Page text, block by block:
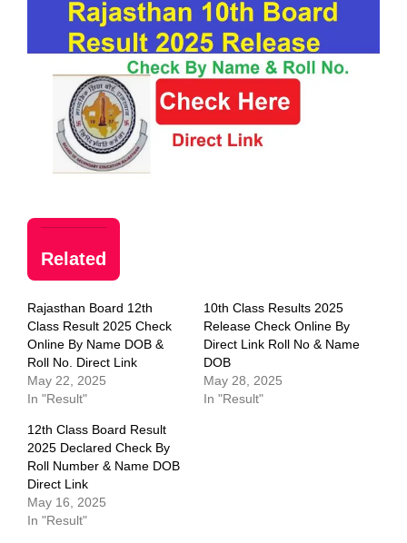
Related
Rajasthan Board 12th
Class Result 2025 Check
Online By Name DOB &
Roll No. Direct Link
May 22, 2025
In "Result"
10th Class Results 2025
Release Check Online By
Direct Link Roll No & Name
DOB
May 28, 2025
In "Result"
12th Class Board Result
2025 Declared Check By
Roll Number & Name DOB
Direct Link
May 16, 2025
In "Result"